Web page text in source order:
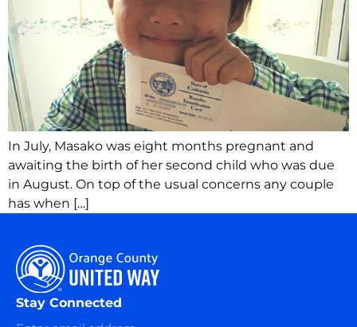
In July, Masako was eight months pregnant and
awaiting the birth of her second child who was due
in August. On top of the usual concerns any couple
has when […]
Stay Connected